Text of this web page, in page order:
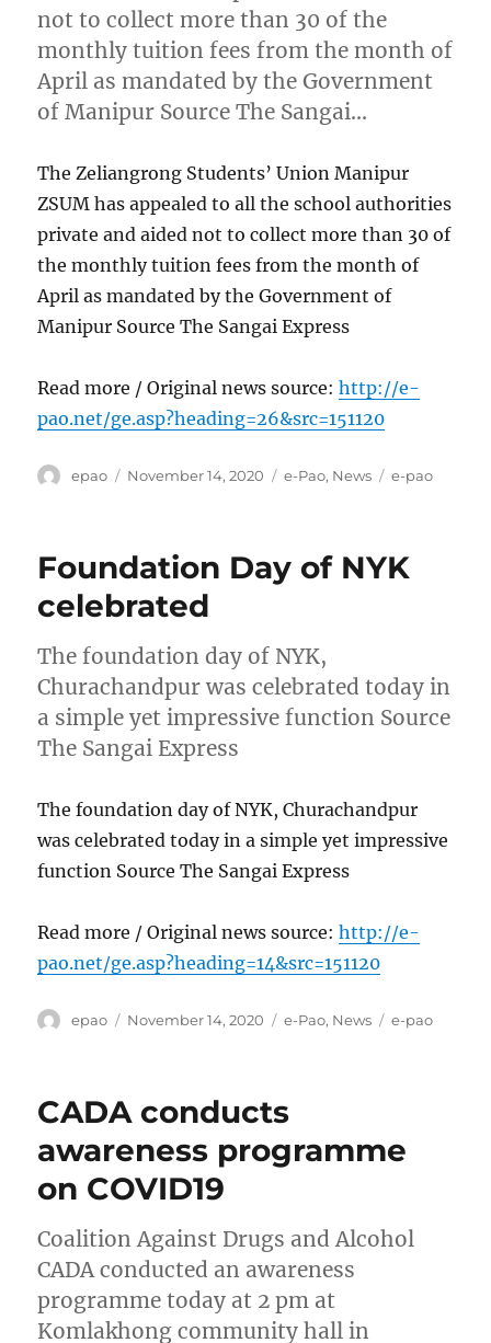
not to collect more than 30 of the
monthly tuition fees from the month of
April as mandated by the Government
of Manipur Source The Sangai…
The Zeliangrong Students’ Union Manipur
ZSUM has appealed to all the school authorities
private and aided not to collect more than 30 of
the monthly tuition fees from the month of
April as mandated by the Government of
Manipur Source The Sangai Express
Read more / Original news source:http://e-
pao.net/ge.asp?heading=26&src=151120
Author
epao
Posted
November 14, 2020 Categories
e-Pao, News Tags
e-pao
Foundation Day of NYK
celebrated
The foundation day of NYK,
Churachandpur was celebrated today in
a simple yet impressive function Source
The Sangai Express
The foundation day of NYK, Churachandpur
was celebrated today in a simple yet impressive
function Source The Sangai Express
Read more / Original news source:http://e-
pao.net/ge.asp?heading=14&src=151120
Author
epao
Posted
November 14, 2020 Categories
e-Pao, News Tags
e-pao
CADA conducts
awareness programme
on COVID19
Coalition Against Drugs and Alcohol
CADA conducted an awareness
programme today at 2 pm at
Komlakhong community hall in